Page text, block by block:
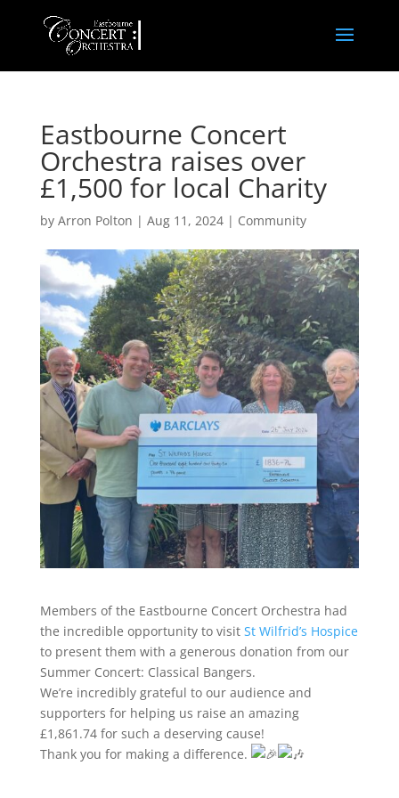
Eastbourne Concert
Orchestra raises over
£1,500 for local Charity
by Arron Polton | Aug 11, 2024| Community
Members of the Eastbourne Concert Orchestra had
the incredible opportunity to visit St Wilfrid’s Hospice
to present them with a generous donation from our
Summer Concert: Classical Bangers.
We’re incredibly grateful to our audience and
supporters for helping us raise an amazing
£1,861.74 for such a deserving cause!
Thank you for making a difference.